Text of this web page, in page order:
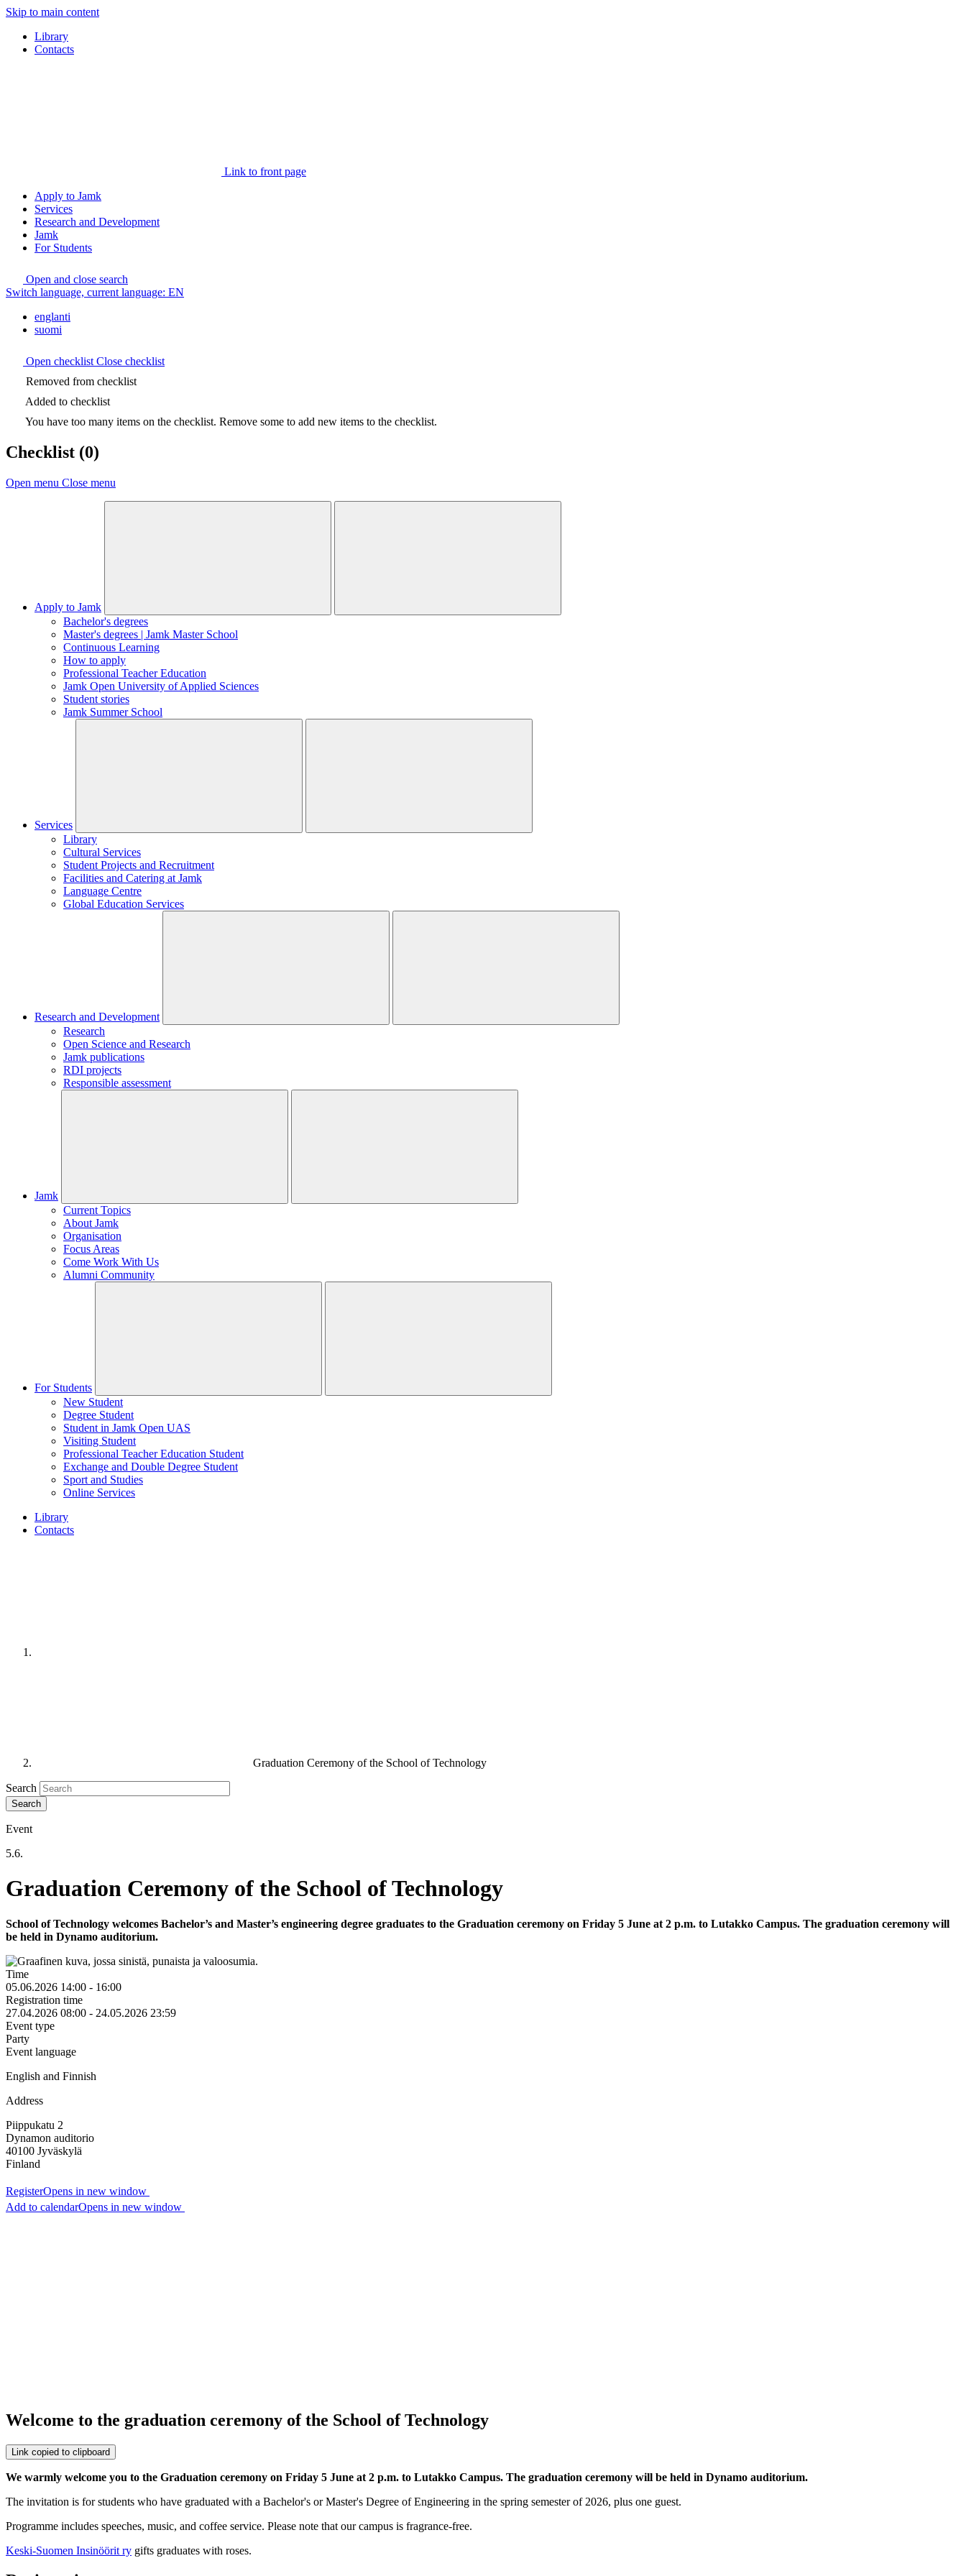
Skip to main content
Library
Contacts
Link to front page
Apply to Jamk
Services
Research and Development
Jamk
For Students
Open and close search
Switch language, current language: EN
englanti
suomi
Open checklist Close checklist
Removed from checklist
Added to checklist
You have too many items on the checklist. Remove some to add new items to the checklist.
Checklist (0)
Open menu Close menu
Apply to Jamk
Bachelor's degrees
Master's degrees | Jamk Master School
Continuous Learning
How to apply
Professional Teacher Education
Jamk Open University of Applied Sciences
Student stories
Jamk Summer School
Services
Library
Cultural Services
Student Projects and Recruitment
Facilities and Catering at Jamk
Language Centre
Global Education Services
Research and Development
Research
Open Science and Research
Jamk publications
RDI projects
Responsible assessment
Jamk
Current Topics
About Jamk
Organisation
Focus Areas
Come Work With Us
Alumni Community
For Students
New Student
Degree Student
Student in Jamk Open UAS
Visiting Student
Professional Teacher Education Student
Exchange and Double Degree Student
Sport and Studies
Online Services
Library
Contacts
Graduation Ceremony of the School of Technology
Search
Event
5.6.
Graduation Ceremony of the School of Technology
School of Technology welcomes Bachelor’s and Master’s engineering degree graduates to the Graduation ceremony on Friday 5 June at 2 p.m. to Lutakko Campus. The graduation ceremony will
be held in Dynamo auditorium.
Time
05.06.2026 14:00 - 16:00
Registration time
27.04.2026 08:00 - 24.05.2026 23:59
Event type
Party
Event language
English and Finnish
Address
Piippukatu 2
Dynamon auditorio
40100 Jyväskylä
Finland
RegisterOpens in new window
Add to calendarOpens in new window
Welcome to the graduation ceremony of the School of Technology
Link copied to clipboard
We warmly welcome you to the Graduation ceremony on Friday 5 June at 2 p.m. to Lutakko Campus. The graduation ceremony will be held in Dynamo auditorium.
The invitation is for students who have graduated with a Bachelor's or Master's Degree of Engineering in the spring semester of 2026, plus one guest.
Programme includes speeches, music, and coffee service. Please note that our campus is fragrance-free.
Keski-Suomen Insinöörit ry gifts graduates with roses.